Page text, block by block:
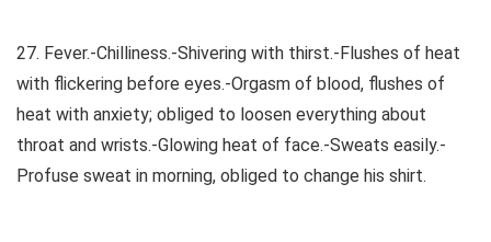
27. Fever.-Chilliness.-Shivering with thirst.-Flushes of heat
with flickering before eyes.-Orgasm of blood, flushes of
heat with anxiety; obliged to loosen everything about
throat and wrists.-Glowing heat of face.-Sweats easily.-
Profuse sweat in morning, obliged to change his shirt.